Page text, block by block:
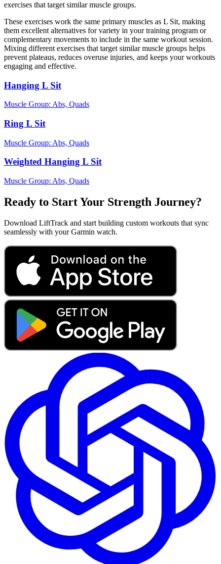
exercises that target similar muscle groups.
These exercises work the same primary muscles as L Sit, making
them excellent alternatives for variety in your training program or
complementary movements to include in the same workout session.
Mixing different exercises that target similar muscle groups helps
prevent plateaus, reduces overuse injuries, and keeps your workouts
engaging and effective.
Hanging L Sit
Muscle Group: Abs, Quads
Ring L Sit
Muscle Group: Abs, Quads
Weighted Hanging L Sit
Muscle Group: Abs, Quads
Ready to Start Your Strength Journey?
Download LiftTrack and start building custom workouts that sync
seamlessly with your Garmin watch.